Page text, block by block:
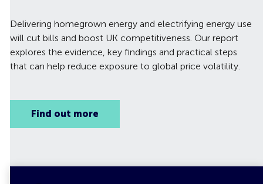
Delivering homegrown energy and electrifying energy use
will cut bills and boost UK competitiveness. Our report
explores the evidence, key findings and practical steps
that can help reduce exposure to global price volatility.
Find out more